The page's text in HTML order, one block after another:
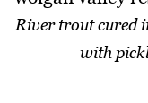
River trout cured
with